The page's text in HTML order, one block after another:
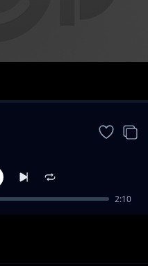
2:10